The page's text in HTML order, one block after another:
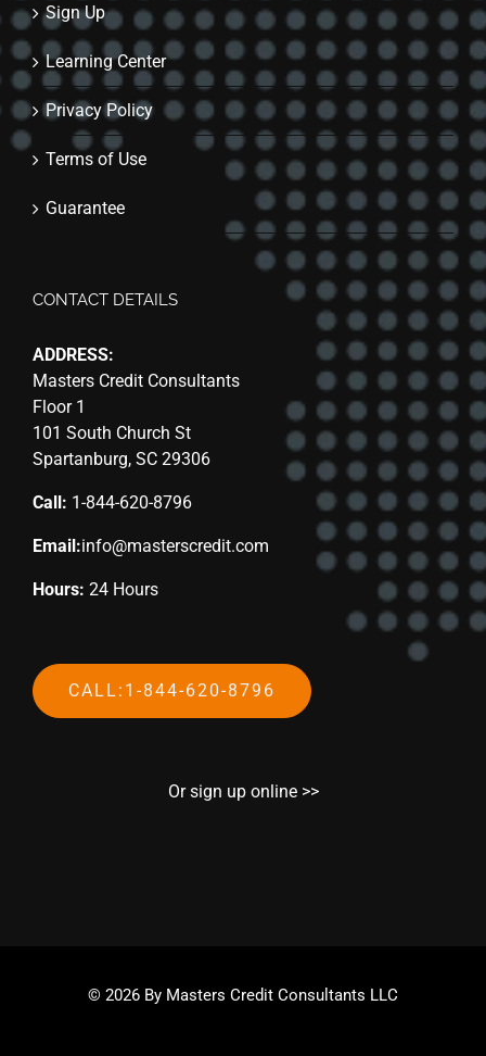
Sign Up
Learning Center
Privacy Policy
Terms of Use
Guarantee
CONTACT DETAILS
ADDRESS:
Masters Credit Consultants
Floor 1
101 South Church St
Spartanburg, SC 29306
Call: 1-844-620-8796
Email:info@masterscredit.com
Hours: 24 Hours
CALL:1-844-620-8796
Or sign up online >>
© 2026 By Masters Credit Consultants LLC